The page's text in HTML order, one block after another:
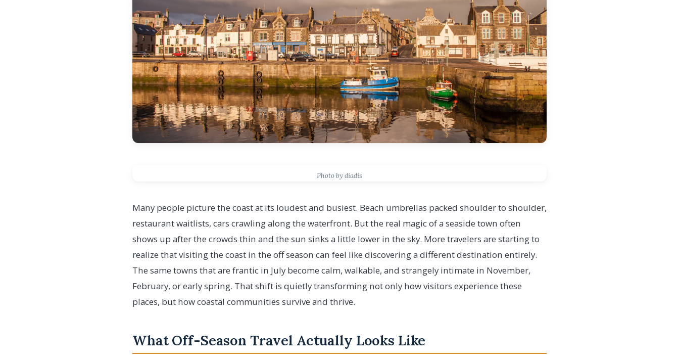
Photo by diadis
Many people picture the coast at its loudest and busiest. Beach umbrellas packed shoulder to shoulder,
restaurant waitlists, cars crawling along the waterfront. But the real magic of a seaside town often
shows up after the crowds thin and the sun sinks a little lower in the sky. More travelers are starting to
realize that visiting the coast in the off season can feel like discovering a different destination entirely.
The same towns that are frantic in July become calm, walkable, and strangely intimate in November,
February, or early spring. That shift is quietly transforming not only how visitors experience these
places, but how coastal communities survive and thrive.
What Off-Season Travel Actually Looks Like